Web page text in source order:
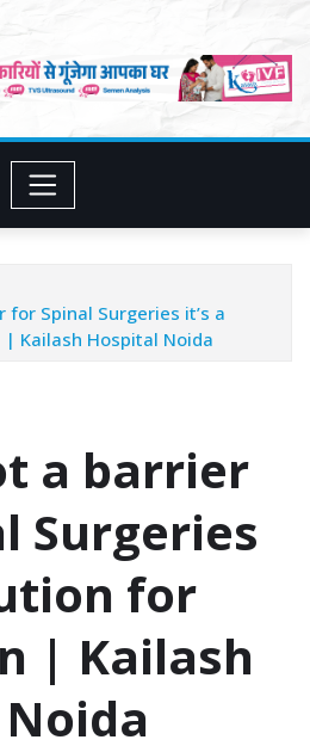
Spinal Surgeries it’s a
Kailash Hospital Noida
a barrier
Surgeries
for
| Kailash